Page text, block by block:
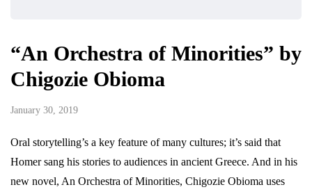
“An Orchestra of Minorities” by
Chigozie Obioma
January 30, 2019
Oral storytelling’s a key feature of many cultures; it’s said that
Homer sang his stories to audiences in ancient Greece. And in his
new novel, An Orchestra of Minorities, Chigozie Obioma uses